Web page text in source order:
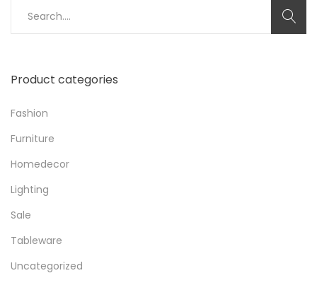
Product categories
Fashion
Furniture
Homedecor
Lighting
Sale
Tableware
Uncategorized